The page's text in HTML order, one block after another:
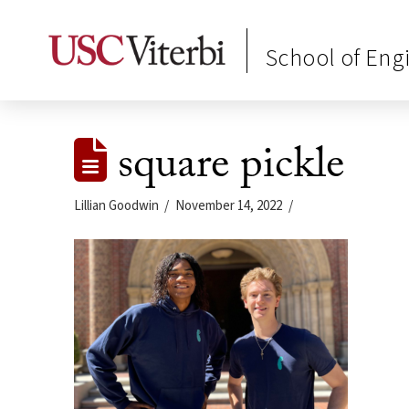
School of
square pickle
Lillian Goodwin November 14, 2022